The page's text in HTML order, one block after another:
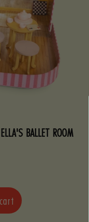
BALLET ROOM